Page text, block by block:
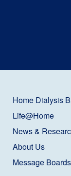
Home Dialysis
Life@Home
News &
About Us
Message Boards